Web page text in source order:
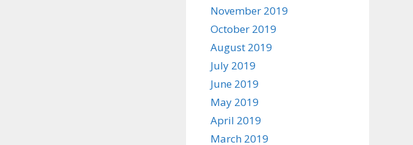
November 2019
October 2019
August 2019
July 2019
June 2019
May 2019
April 2019
March 2019